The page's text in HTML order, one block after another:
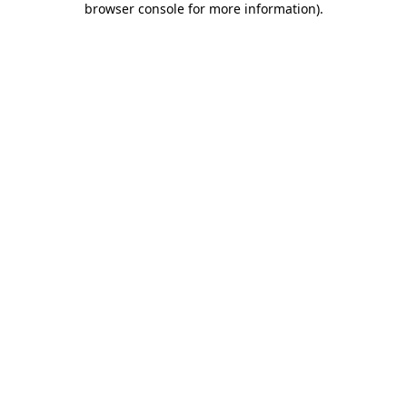
browser console for more information).